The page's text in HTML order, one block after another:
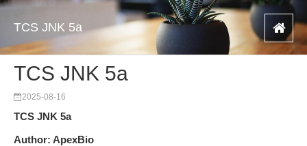
TCS JNK 5a
TCS JNK 5a
2025-08-16
TCS JNK 5a
Author: ApexBio